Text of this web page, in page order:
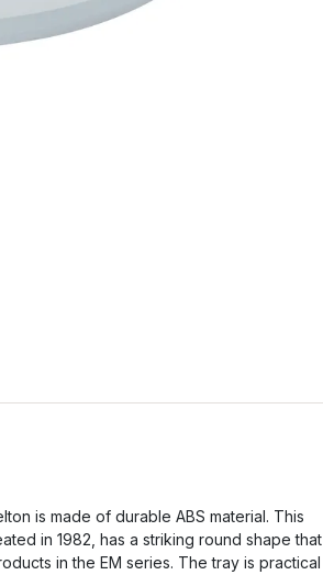
is made of durable ABS material. This
in 1982, has a striking round shape that
in the EM series. The tray is practical